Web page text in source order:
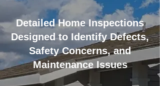
Detailed Home Inspections
Designed to Identify Defects,
Safety Concerns, and
Maintenance Issues